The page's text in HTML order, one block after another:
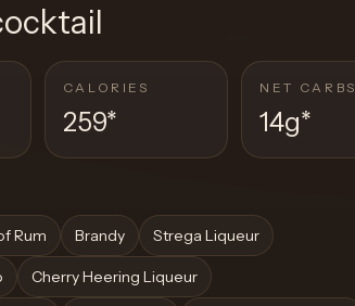
CALORIES
259*
NET CARBS
14g*
Rum Brandy Strega Liqueur
Cherry Heering Liqueur